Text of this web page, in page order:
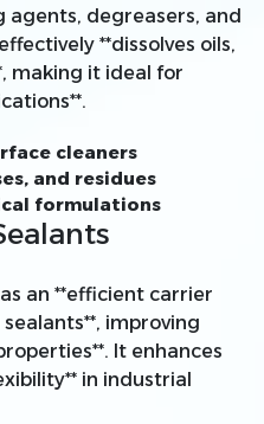
agents, degreasers, and
**dissolves oils,
making it ideal for
cleaners
and residues
formulations
an **efficient carrier
improving
It enhances
in industrial